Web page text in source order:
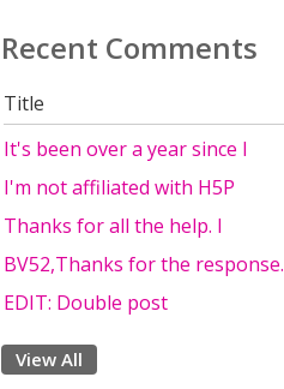
Recent Comments
Title
It's been over a year since I
I'm not affiliated with H5P
Thanks for all the help. I
BV52,Thanks for the response.
EDIT: Double post
View All